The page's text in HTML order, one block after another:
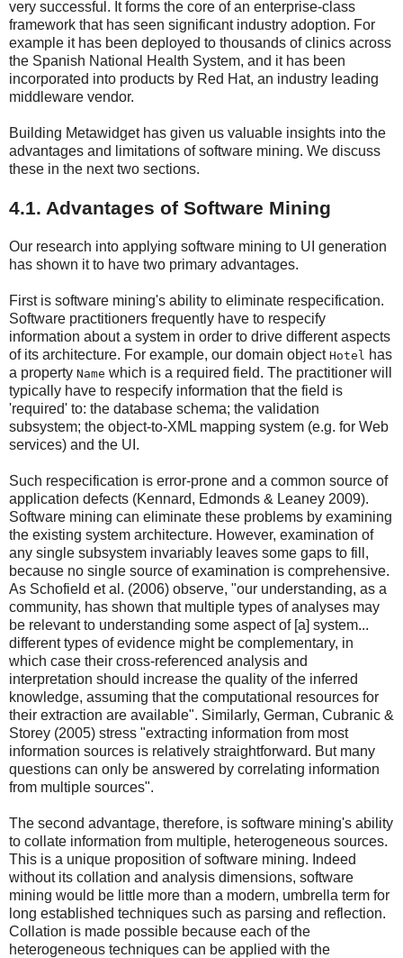
very successful. It forms the core of an enterprise-class
framework that has seen significant industry adoption. For
example it has been deployed to thousands of clinics across
the Spanish National Health System, and it has been
incorporated into products by Red Hat, an industry leading
middleware vendor.
Building Metawidget has given us valuable insights into the
advantages and limitations of software mining. We discuss
these in the next two sections.
4.1. Advantages of Software Mining
Our research into applying software mining to UI generation
has shown it to have two primary advantages.
First is software mining's ability to eliminate respecification.
Software practitioners frequently have to respecify
information about a system in order to drive different aspects
of its architecture. For example, our domain object Hotel has
a property Name which is a required field. The practitioner will
typically have to respecify information that the field is
'required' to: the database schema; the validation
subsystem; the object-to-XML mapping system (e.g. for Web
services) and the UI.
Such respecification is error-prone and a common source of
application defects (Kennard, Edmonds & Leaney 2009).
Software mining can eliminate these problems by examining
the existing system architecture. However, examination of
any single subsystem invariably leaves some gaps to fill,
because no single source of examination is comprehensive.
As Schofield et al. (2006) observe, "our understanding, as a
community, has shown that multiple types of analyses may
be relevant to understanding some aspect of [a] system...
different types of evidence might be complementary, in
which case their cross-referenced analysis and
interpretation should increase the quality of the inferred
knowledge, assuming that the computational resources for
their extraction are available". Similarly, German, Cubranic &
Storey (2005) stress "extracting information from most
information sources is relatively straightforward. But many
questions can only be answered by correlating information
from multiple sources".
The second advantage, therefore, is software mining's ability
to collate information from multiple, heterogeneous sources.
This is a unique proposition of software mining. Indeed
without its collation and analysis dimensions, software
mining would be little more than a modern, umbrella term for
long established techniques such as parsing and reflection.
Collation is made possible because each of the
heterogeneous techniques can be applied with the